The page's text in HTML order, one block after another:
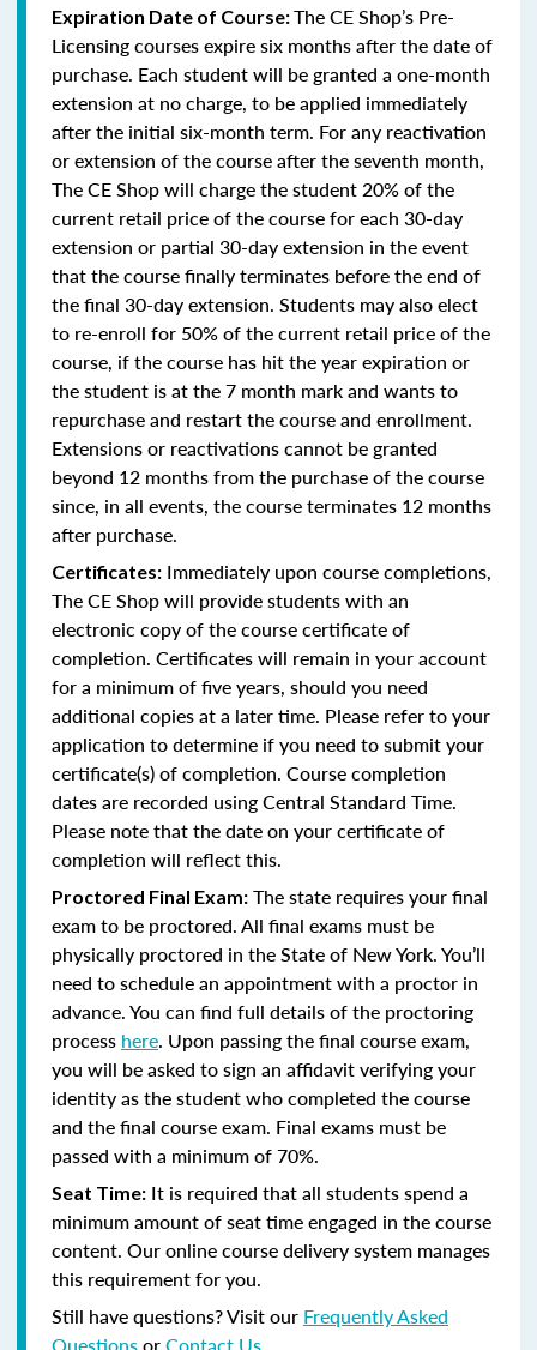
Expiration Date of Course:The CE Shop’s Pre-
Licensing courses expire six months after the date of
purchase. Each student will be granted a one-month
extension at no charge, to be applied immediately
after the initial six-month term. For any reactivation
or extension of the course after the seventh month,
The CE Shop will charge the student 20% of the
current retail price of the course for each 30-day
extension or partial 30-day extension in the event
that the course finally terminates before the end of
the final 30-day extension. Students may also elect
to re-enroll for 50% of the current retail price of the
course, if the course has hit the year expiration or
the student is at the 7 month mark and wants to
repurchase and restart the course and enrollment.
Extensions or reactivations cannot be granted
beyond 12 months from the purchase of the course
since, in all events, the course terminates 12 months
after purchase.
Certificates: Immediately upon course completions,
The CE Shop will provide students with an
electronic copy of the course certificate of
completion. Certificates will remain in your account
for a minimum of five years, should you need
additional copies at a later time. Please refer to your
application to determine if you need to submit your
certificate(s) of completion. Course completion
dates are recorded using Central Standard Time.
Please note that the date on your certificate of
completion will reflect this.
Proctored Final Exam: The state requires your final
exam to be proctored.All final exams must be
physically proctored in the State of New York.You’ll
need to schedule an appointment with a proctor in
advance. You can find full details of the proctoring
process here. Upon passing the final course exam,
you will be asked to sign an affidavit verifying your
identity as the student who completed the course
and the final course exam. Final exams must be
passed with a minimum of 70%.
Seat Time: It is required that all students spend a
minimum amount of seat time engaged in the course
content. Our online course delivery system manages
this requirement for you.
Still have questions? Visit our Frequently Asked
QuestionsorContact Us